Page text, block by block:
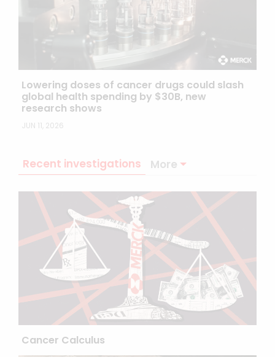
Lowering doses of cancer drugs could slash
global health spending by $30B, new
research shows
JUN 11, 2026
Recent investigations More
Cancer Calculus